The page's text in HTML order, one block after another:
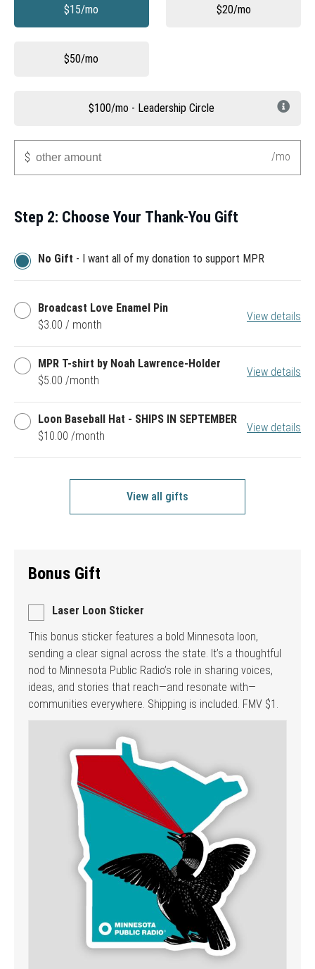
$15/mo $20/mo
$50/mo
$100/mo - Leadership Circle
Other
$ /mo
Step 2: Choose Your Thank-You Gift
No Gift - I want all of my donation to support MPR
Broadcast
Love
Enamel
View details
Broadcast Love Enamel Pin
$3.00 / month
MPR
T-
Noah
Lawrence-
Holder
View details
MPR T-shirt by Noah Lawrence-Holder
$5.00 /month
Loon
Baseball
View details
Loon Baseball Hat - SHIPS IN SEPTEMBER
$10.00 /month
View all gifts
Bonus Gift
Laser Loon Sticker
This bonus sticker features a bold Minnesota loon,
sending a clear signal across the state. It’s a thoughtful
nod to Minnesota Public Radio’s role in sharing voices,
ideas, and stories that reach—and resonate with—
communities everywhere. Shipping is included. FMV $1.